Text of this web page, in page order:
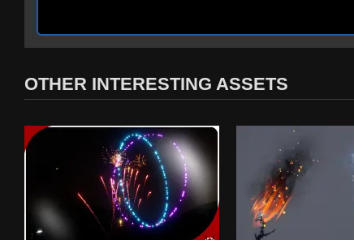
OTHER INTERESTING ASSETS